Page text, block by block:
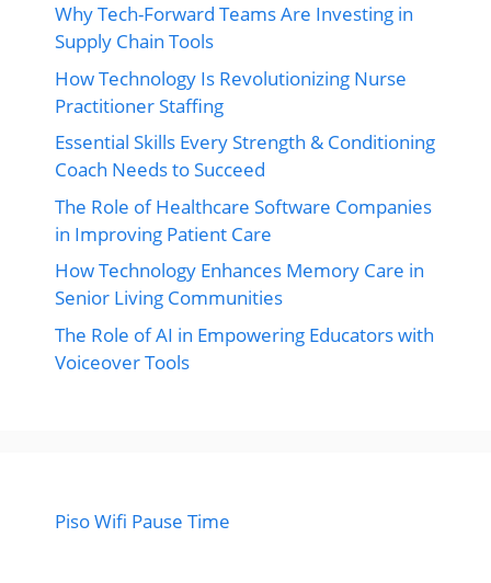
Why Tech-Forward Teams Are Investing in
Supply Chain Tools
How Technology Is Revolutionizing Nurse
Practitioner Staffing
Essential Skills Every Strength & Conditioning
Coach Needs to Succeed
The Role of Healthcare Software Companies
in Improving Patient Care
How Technology Enhances Memory Care in
Senior Living Communities
The Role of AI in Empowering Educators with
Voiceover Tools
Piso Wifi Pause Time